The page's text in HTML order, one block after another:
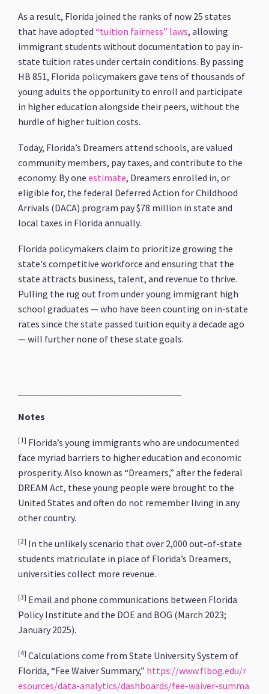
As a result, Florida joined the ranks of now 25 states
that have adopted “tuition fairness” laws, allowing
immigrant students without documentation to pay in-
state tuition rates under certain conditions. By passing
HB 851, Florida policymakers gave tens of thousands of
young adults the opportunity to enroll and participate
in higher education alongside their peers, without the
hurdle of higher tuition costs.
Today, Florida’s Dreamers attend schools, are valued
community members, pay taxes, and contribute to the
economy. By one estimate, Dreamers enrolled in, or
eligible for, the federal Deferred Action for Childhood
Arrivals (DACA) program pay $78 million in state and
local taxes in Florida annually.
Florida policymakers claim to prioritize growing the
state's competitive workforce and ensuring that the
state attracts business, talent, and revenue to thrive.
Pulling the rug out from under young immigrant high
school graduates — who have been counting on in-state
rates since the state passed tuition equity a decade ago
— will further none of these state goals.
Notes
[1] Florida’s young immigrants who are undocumented
face myriad barriers to higher education and economic
prosperity. Also known as “Dreamers,” after the federal
DREAM Act, these young people were brought to the
United States and often do not remember living in any
other country.
[2] In the unlikely scenario that over 2,000 out-of-state
students matriculate in place of Florida’s Dreamers,
universities collect more revenue.
[3] Email and phone communications between Florida
Policy Institute and the DOE and BOG (March 2023;
January 2025).
[4] Calculations come from State University System of
Florida, “Fee Waiver Summary,” https://www.flbog.edu/r
esources/data-analytics/dashboards/fee-waiver-summa